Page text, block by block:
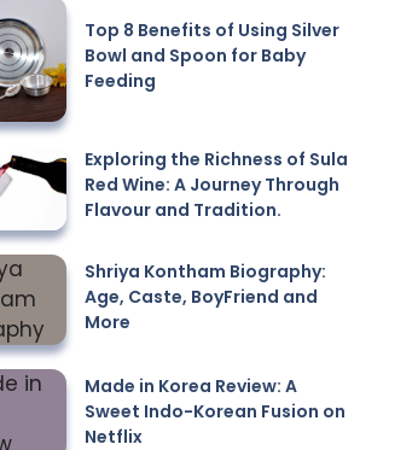
Top 8 Benefits of Using Silver
Bowl and Spoon for Baby
Feeding
Exploring the Richness of Sula
Red Wine: A Journey Through
Flavour and Tradition.
Shriya Kontham Biography:
Age, Caste, BoyFriend and
More
Made in Korea Review: A
Sweet Indo-Korean Fusion on
Netflix